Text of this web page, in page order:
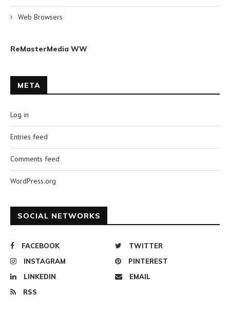
Web Browsers
ReMasterMedia WW
META
Log in
Entries feed
Comments feed
WordPress.org
SOCIAL NETWORKS
FACEBOOK
TWITTER
INSTAGRAM
PINTEREST
LINKEDIN
EMAIL
RSS